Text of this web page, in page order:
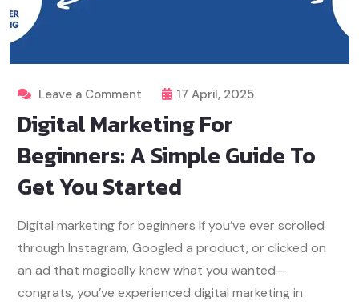
Leave a Comment 17 April, 2025
Digital Marketing For
Beginners: A Simple Guide To
Get You Started
Digital marketing for beginners If you’ve ever scrolled
through Instagram, Googled a product, or clicked on
an ad that magically knew what you wanted—
congrats, you’ve experienced digital marketing in